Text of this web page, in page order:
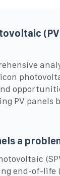
PV panels
a
end-of-life